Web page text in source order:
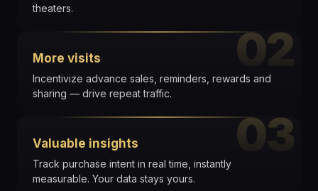
theaters.
02
More visits
Incentivize advance sales, reminders, rewards and
sharing — drive repeat traffic.
03
Valuable insights
Track purchase intent in real time, instantly
measurable. Your data stays yours.